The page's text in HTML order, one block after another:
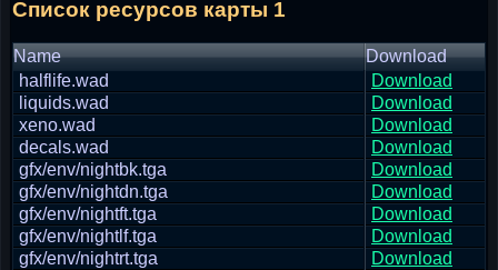
Список ресурсов карты 1
Name
Download
halflife.wad
Download
liquids.wad
Download
xeno.wad
Download
decals.wad
Download
gfx/env/nightbk.tga
Download
gfx/env/nightdn.tga
Download
gfx/env/nightft.tga
Download
gfx/env/nightlf.tga
Download
gfx/env/nightrt.tga
Download